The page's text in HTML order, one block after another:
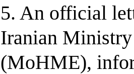
5. An official
Iranian
(MoHME),